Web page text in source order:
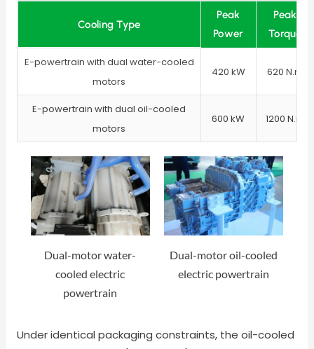
Cooling Type
Peak
Power
Peak
Torque
E-powertrain with dual water-cooled
motors
420 kW 620 N.m
E-powertrain with dual oil-cooled
motors
600 kW 1200 N.m
Dual-motor water-
cooled electric
powertrain
Dual-motor oil-cooled
electric powertrain
Under identical packaging constraints, the oil-cooled